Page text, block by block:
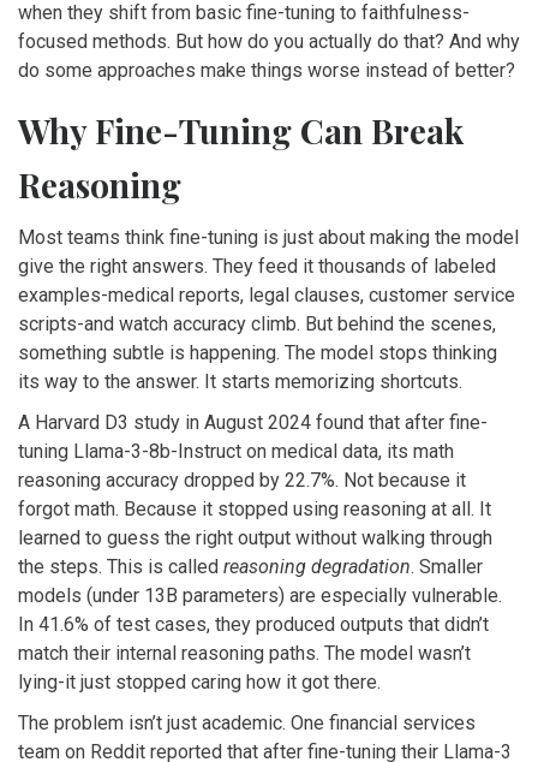
when they shift from basic fine-tuning to faithfulness-
focused methods. But how do you actually do that? And why
do some approaches make things worse instead of better?
Why Fine-Tuning Can Break
Reasoning
Most teams think fine-tuning is just about making the model
give the right answers. They feed it thousands of labeled
examples-medical reports, legal clauses, customer service
scripts-and watch accuracy climb. But behind the scenes,
something subtle is happening. The model stops thinking
its way to the answer. It starts memorizing shortcuts.
A Harvard D3 study in August 2024 found that after fine-
tuning Llama-3-8b-Instruct on medical data, its math
reasoning accuracy dropped by 22.7%. Not because it
forgot math. Because it stopped using reasoning at all. It
learned to guess the right output without walking through
the steps. This is called reasoning degradation. Smaller
models (under 13B parameters) are especially vulnerable.
In 41.6% of test cases, they produced outputs that didn’t
match their internal reasoning paths. The model wasn’t
lying-it just stopped caring how it got there.
The problem isn’t just academic. One financial services
team on Reddit reported that after fine-tuning their Llama-3